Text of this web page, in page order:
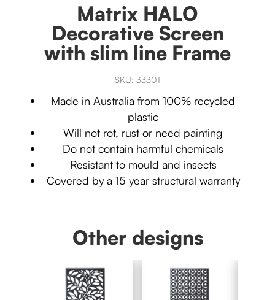
Matrix HALO
Decorative Screen
with slim line Frame
SKU: 33301
Made in Australia from 100% recycled
plastic
Will not rot, rust or need painting
Do not contain harmful chemicals
Resistant to mould and insects
Covered by a 15 year structural warranty
Other designs